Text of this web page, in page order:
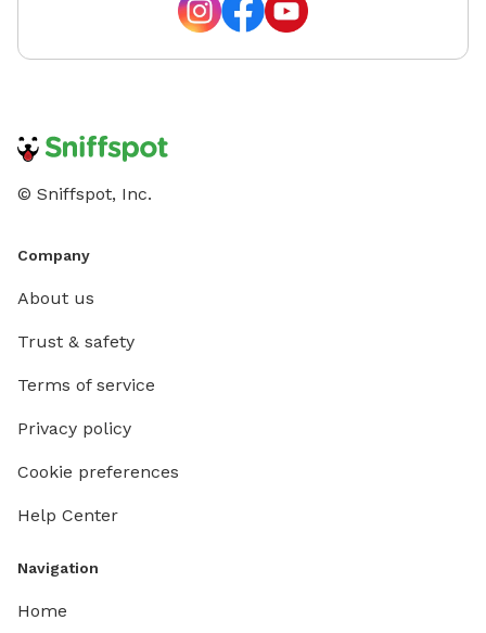
© Sniffspot, Inc.
Company
About us
Trust & safety
Terms of service
Privacy policy
Cookie preferences
Help Center
Navigation
Home